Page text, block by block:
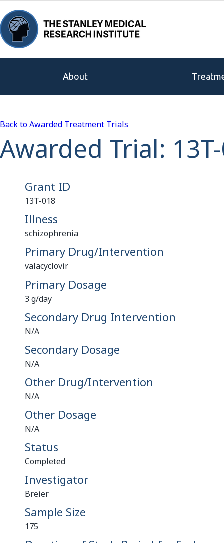
About
Back to Awarded Treatment Trials
Awarded Trial:
Grant ID
13T-018
Illness
schizophrenia
Primary Drug/Intervention
valacyclovir
Primary Dosage
3 g/day
Secondary Drug Intervention
N/A
Secondary Dosage
N/A
Other Drug/Intervention
N/A
Other Dosage
N/A
Status
Completed
Investigator
Breier
Sample Size
175